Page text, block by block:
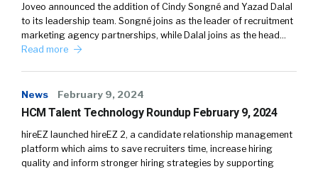
Joveo announced the addition of Cindy Songné and Yazad Dalal
to its leadership team. Songné joins as the leader of recruitment
marketing agency partnerships, while Dalal joins as the head…
Read more
News February 9, 2024
HCM Talent Technology Roundup February 9, 2024
hireEZ launched hireEZ 2, a candidate relationship management
platform which aims to save recruiters time, increase hiring
quality and inform stronger hiring strategies by supporting